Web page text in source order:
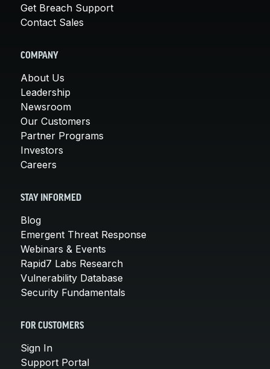
Get Breach Support
Contact Sales
COMPANY
About Us
Leadership
Newsroom
Our Customers
Partner Programs
Investors
Careers
STAY INFORMED
Blog
Emergent Threat Response
Webinars & Events
Rapid7 Labs Research
Vulnerability Database
Security Fundamentals
FOR CUSTOMERS
Sign In
Support Portal